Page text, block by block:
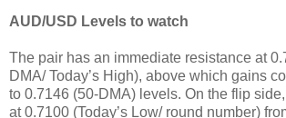
AUD/USD Levels to watch
The pair has an immediate resistance at
DMA/ Today’s High), above which gains
to 0.7146 (50-DMA) levels. On the flip
at 0.7100 (Today’s Low/ round number)